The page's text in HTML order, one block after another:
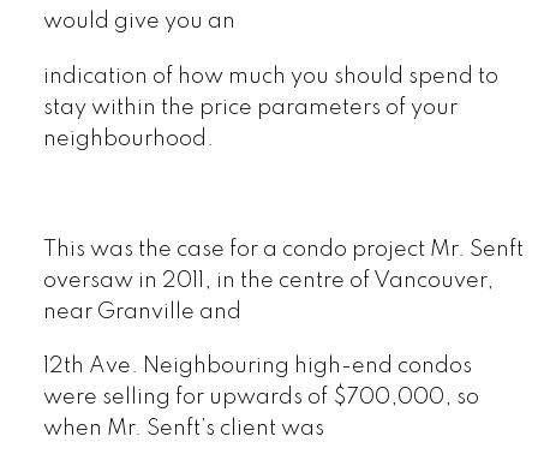
would give you an
indication of how much you should spend to
stay within the price parameters of your
neighbourhood.
This was the case for a condo project Mr. Senft
oversaw in 2011, in the centre of Vancouver,
near Granville and
12th Ave. Neighbouring high-end condos
were selling for upwards of $700,000, so
when Mr. Senft’s client was